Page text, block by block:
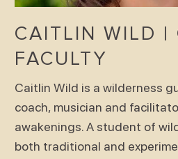
CAITLIN WILD |
FACULTY
Caitlin Wild is a wilderness
coach, musician and
awakenings. A student of
both traditional and